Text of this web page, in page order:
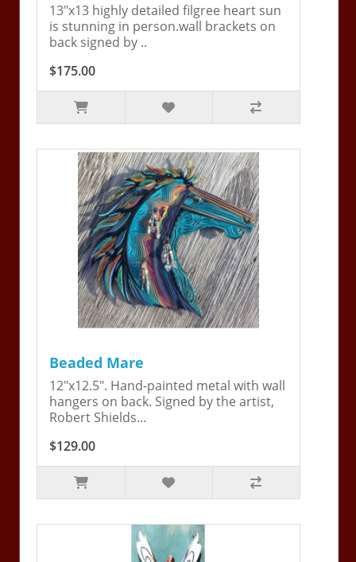
13"x13 highly detailed filgree heart sun
is stunning in person.wall brackets on
back signed by ..
$175.00
Beaded Mare
12"x12.5". Hand-painted metal with wall
hangers on back. Signed by the artist,
Robert Shields...
$129.00